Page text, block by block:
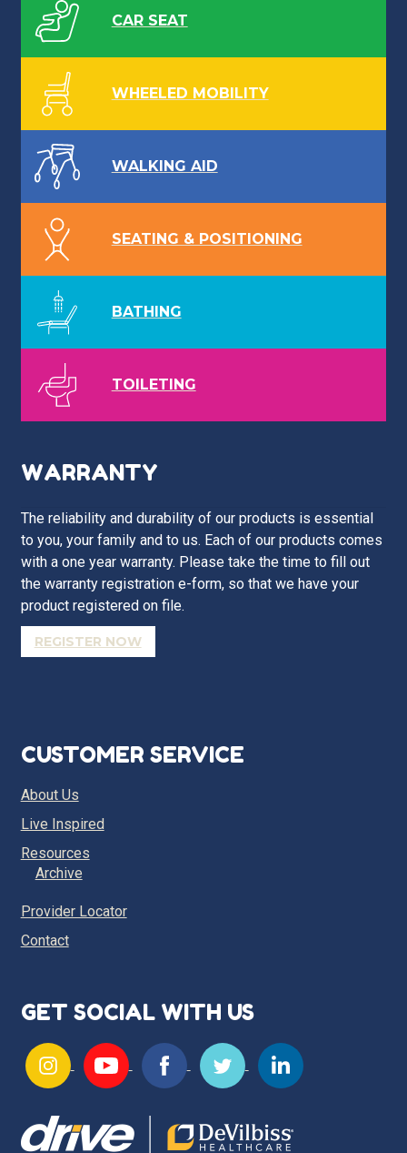
CAR SEAT
WHEELED MOBILITY
WALKING AID
SEATING & POSITIONING
BATHING
TOILETING
WARRANTY
The reliability and durability of our products is essential
to you, your family and to us. Each of our products comes
with a one year warranty. Please take the time to fill out
the warranty registration e-form, so that we have your
product registered on file.
REGISTER NOW
CUSTOMER SERVICE
About Us
Live Inspired
Resources
Archive
Provider Locator
Contact
GET SOCIAL WITH US